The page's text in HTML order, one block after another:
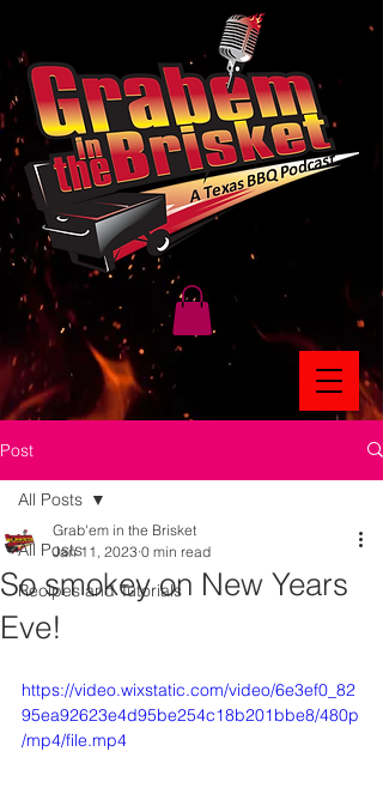
Post
All Posts
Recipes and Tutorials
All Posts
So smokey on New Years
Eve!
Grab'em in the Brisket
Jan 11, 2023 0 min read
https://video.wixstatic.com/video/6e3ef0_82
95ea92623e4d95be254c18b201bbe8/480p
/mp4/file.mp4